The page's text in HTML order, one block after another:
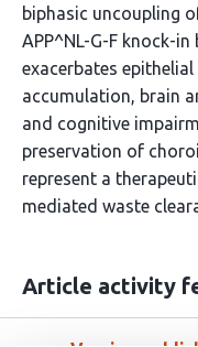
biphasic uncoupling
APP^NL-G-F knock-
exacerbates
accumulation, brain
and cognitive
preservation of
represent a
mediated waste
Article activity